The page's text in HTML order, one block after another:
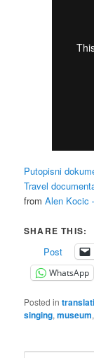
Putopisni
Travel
fromAlen Kocic
SHARE THIS:
Post
WhatsApp
Posted in
singing,museum